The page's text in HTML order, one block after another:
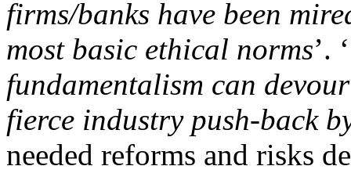
firms/banks have been
most basic ethical norms’. ‘
fundamentalism can
fierce industry push-back
needed reforms and risks